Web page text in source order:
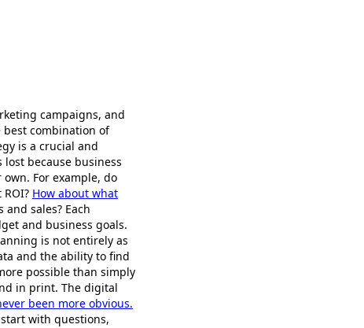
campaigns, and
combination of
is a crucial and
because business
For example, do
How about what
sales? Each
and business goals.
is not entirely as
and the ability to find
possible than simply
in print. The digital
been more obvious.
with questions,